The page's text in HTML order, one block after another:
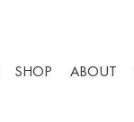
SHOP ABOUT